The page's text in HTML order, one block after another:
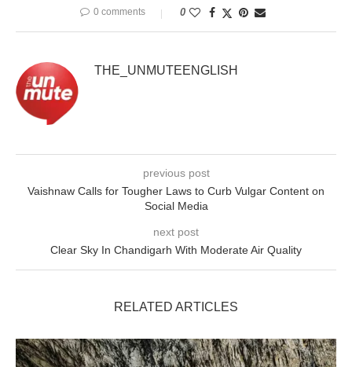
0 comments 0
THE_UNMUTEENGLISH
previous post
Vaishnaw Calls for Tougher Laws to Curb Vulgar Content on
Social Media
next post
Clear Sky In Chandigarh With Moderate Air Quality
RELATED ARTICLES